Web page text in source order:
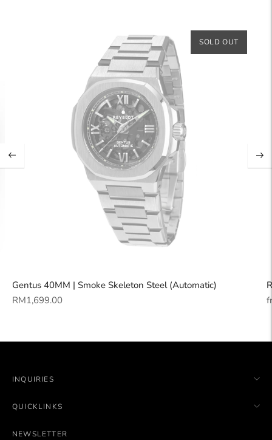
SOLD OUT
Gentus 40MM | Smoke Skeleton Steel (Automatic)
Regular
RM1,699.00
INQUIRIES
QUICKLINKS
NEWSLETTER